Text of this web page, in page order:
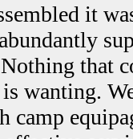
it
that
wanting.
camp